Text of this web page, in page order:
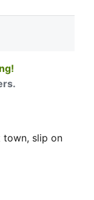
town, slip on
- it's everyday
and
of